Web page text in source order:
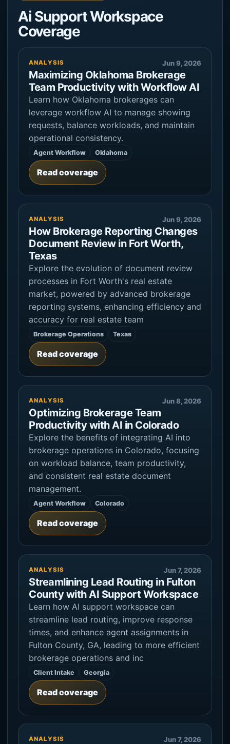
Ai Support Workspace
Coverage
ANALYSIS Jun 9, 2026
Maximizing Oklahoma Brokerage
Team Productivity with Workflow AI
Learn how Oklahoma brokerages can
leverage workflow AI to manage showing
requests, balance workloads, and maintain
operational consistency.
Agent Workflow Oklahoma
Read coverage
ANALYSIS Jun 9, 2026
How Brokerage Reporting Changes
Document Review in Fort Worth,
Texas
Explore the evolution of document review
processes in Fort Worth's real estate
market, powered by advanced brokerage
reporting systems, enhancing efficiency and
accuracy for real estate team
Brokerage Operations Texas
Read coverage
ANALYSIS Jun 8, 2026
Optimizing Brokerage Team
Productivity with AI in Colorado
Explore the benefits of integrating AI into
brokerage operations in Colorado, focusing
on workload balance, team productivity,
and consistent real estate document
management.
Agent Workflow Colorado
Read coverage
ANALYSIS Jun 7, 2026
Streamlining Lead Routing in Fulton
County with AI Support Workspace
Learn how AI support workspace can
streamline lead routing, improve response
times, and enhance agent assignments in
Fulton County, GA, leading to more efficient
brokerage operations and inc
Client Intake Georgia
Read coverage
ANALYSIS Jun 7, 2026